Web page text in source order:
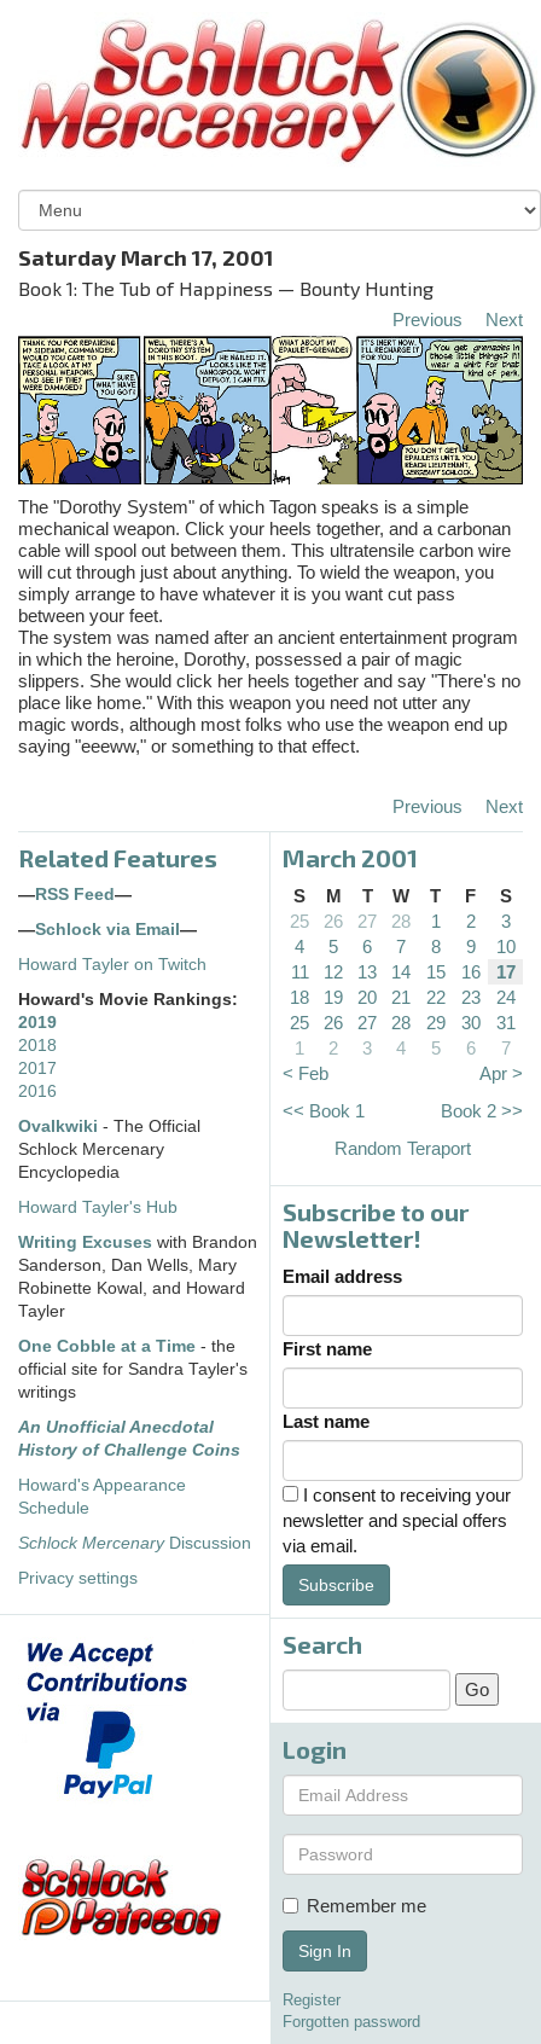
Saturday March 17, 2001
Book 1: The Tub of Happiness — Bounty Hunting
Previous Next
The "Dorothy System" of which Tagon speaks is a simple
mechanical weapon. Click your heels together, and a carbonan
cable will spool out between them. This ultratensile carbon wire
will cut through just about anything. To wield the weapon, you
simply arrange to have whatever it is you want cut pass
between your feet.
The system was named after an ancient entertainment program
in which the heroine, Dorothy, possessed a pair of magic
slippers. She would click her heels together and say "There's no
place like home." With this weapon you need not utter any
magic words, although most folks who use the weapon end up
saying "eeeww," or something to that effect.
Previous Next
Related Features
— RSS Feed —
—Schlock via Email —
Howard Tayler on Twitch
Howard's Movie Rankings:
2019
2018
2017
2016
Ovalkwiki - The Official
Schlock Mercenary
Encyclopedia
Howard Tayler's Hub
Writing Excuses with Brandon
Sanderson, Dan Wells, Mary
Robinette Kowal, and Howard
Tayler
One Cobble at a Time - the
official site for Sandra Tayler's
writings
An Unofficial Anecdotal
History of Challenge Coins
Howard's Appearance
Schedule
Schlock MercenaryDiscussion
Privacy settings
March 2001
S M T W T F
S
25
26 27 28 1 2
3
4
5 6 7 8 9
10
11
12 13 14 15 16
17
18
19 20 21 22 23
24
25
26 27 28 29 30
31
1
2 3 4 5 6
7
< Feb
Apr >
<< Book 1
Book 2 >>
Random Teraport
Subscribe to our
Newsletter!
Email address
First name
Last name
I consent to receiving your
newsletter and special offers
via email.
Subscribe
Search
Login
Remember me
Sign In
Register
Forgotten password